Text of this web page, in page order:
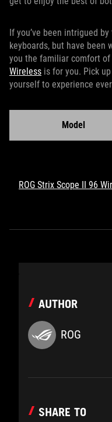
If you’ve been intrigued
keyboards, but have
you the familiar comfort of
Wireless is for you. Pick
yourself to experience
Model
ROG Strix Scope II 96
AUTHOR
ROG
SHARE TO